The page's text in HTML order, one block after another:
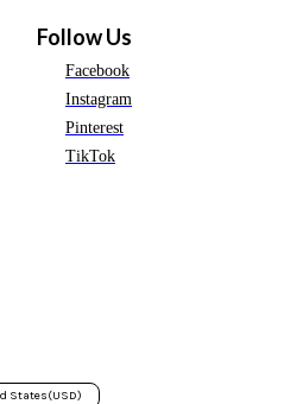
Follow Us
Facebook
Instagram
Pinterest
TikTok
States(USD)